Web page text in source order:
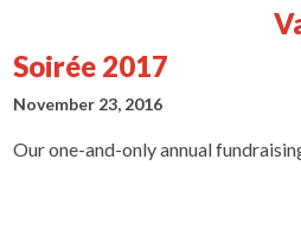
Soirée 2017
November 23, 2016
Our one-and-only annual